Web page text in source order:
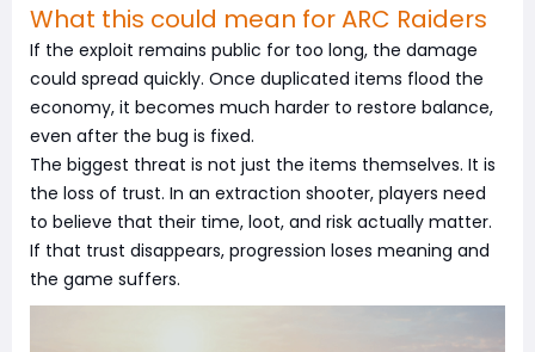
What this could mean for ARC Raiders
If the exploit remains public for too long, the damage
could spread quickly. Once duplicated items flood the
economy, it becomes much harder to restore balance,
even after the bug is fixed.
The biggest threat is not just the items themselves. It is
the loss of trust. In an extraction shooter, players need
to believe that their time, loot, and risk actually matter.
If that trust disappears, progression loses meaning and
the game suffers.